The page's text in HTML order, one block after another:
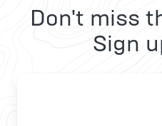
Don't miss
Sign